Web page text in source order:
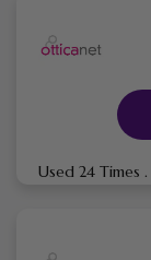
Used 24 Times .